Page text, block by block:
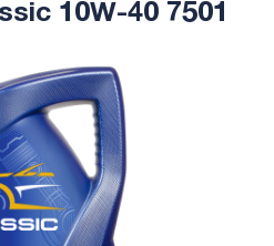
10W-40 7501